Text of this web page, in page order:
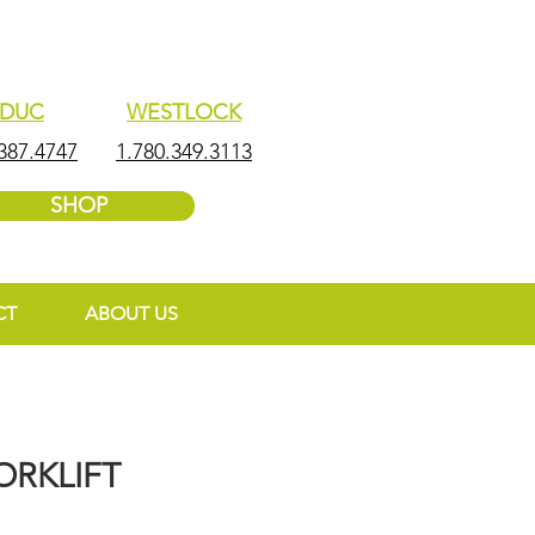
WESTLOCK
1.780.349.3113
SHOP
ABOUT US